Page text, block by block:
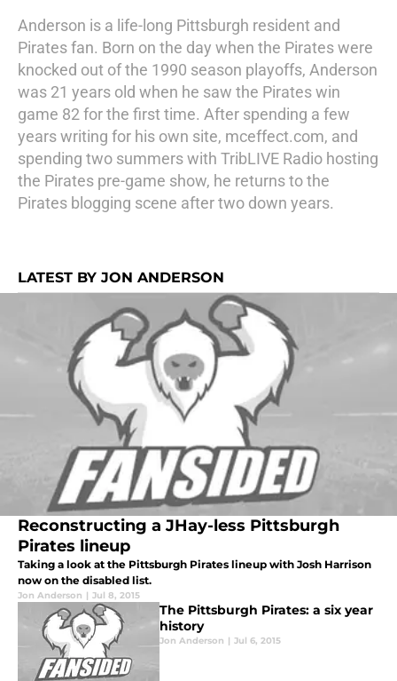
Anderson is a life-long Pittsburgh resident and
Pirates fan. Born on the day when the Pirates were
knocked out of the 1990 season playoffs, Anderson
was 21 years old when he saw the Pirates win
game 82 for the first time. After spending a few
years writing for his own site, mceffect.com, and
spending two summers with TribLIVE Radio hosting
the Pirates pre-game show, he returns to the
Pirates blogging scene after two down years.
LATEST BY JON ANDERSON
Reconstructing a JHay-less Pittsburgh
Pirates lineup
Taking a look at the Pittsburgh Pirates lineup with Josh Harrison
now on the disabled list.
Jon Anderson | Jul 8, 2015
The Pittsburgh Pirates: a six year
history
Jon Anderson | Jul 6, 2015